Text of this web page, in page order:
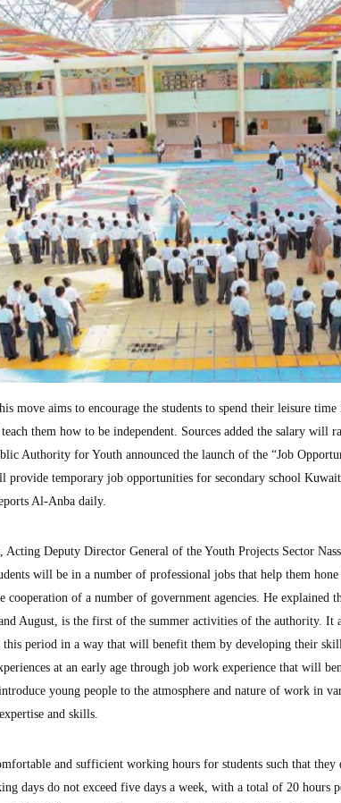
move aims to encourage the students to spend their leisure
them how to be independent. Sources added the salary will
Authority for Youth announced the launch of the “Job
provide temporary job opportunities for secondary school
Al-Anba daily.
Acting Deputy Director General of the Youth Projects Sector
will be in a number of professional jobs that help them
cooperation of a number of government agencies. He explained
August, is the first of the summer activities of the authority. It
this period in a way that will benefit them by developing their
at an early age through job work experience that will
young people to the atmosphere and nature of work in
and skills.
and sufficient working hours for students such that they
days do not exceed five days a week, with a total of 20 hours